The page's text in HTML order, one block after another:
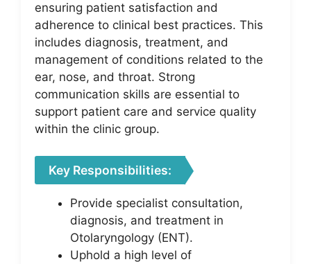
ensuring patient satisfaction and
adherence to clinical best practices. This
includes diagnosis, treatment, and
management of conditions related to the
ear, nose, and throat. Strong
communication skills are essential to
support patient care and service quality
within the clinic group.
Key Responsibilities:
Provide specialist consultation,
diagnosis, and treatment in
Otolaryngology (ENT).
Uphold a high level of